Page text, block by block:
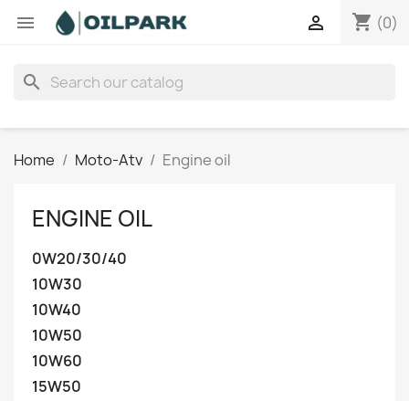
 shopping_cart (0)

search
Home Moto-Atv Engine oil
ENGINE OIL
0W20/30/40
10W30
10W40
10W50
10W60
15W50